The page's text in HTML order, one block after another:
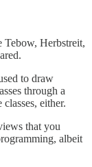
Tebow, Herbstreit,
to draw
through a
either.
that you
albeit